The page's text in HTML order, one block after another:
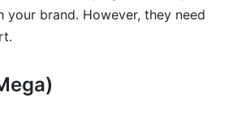
brand. However, they need